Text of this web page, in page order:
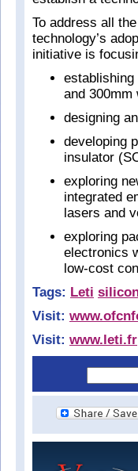
To address all
technology’s
initiative is
establishing
and 300mm
designing
developing
insulator
exploring
integrated
lasers and
exploring
electronics
low-cost
Tags: Leti
Visit:
Visit: www.leti.fr